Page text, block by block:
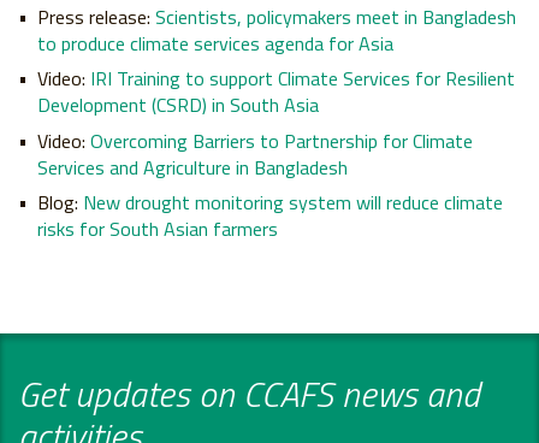
Press release: Scientists, policymakers meet in Bangladesh
to produce climate services agenda for Asia
Video: IRI Training to support Climate Services for Resilient
Development (CSRD) in South Asia
Video: Overcoming Barriers to Partnership for Climate
Services and Agriculture in Bangladesh
Blog: New drought monitoring system will reduce climate
risks for South Asian farmers
Get updates on CCAFS news and